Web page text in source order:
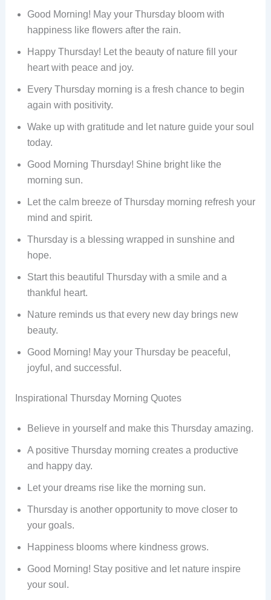
Good Morning! May your Thursday bloom with
happiness like flowers after the rain.
Happy Thursday! Let the beauty of nature fill your
heart with peace and joy.
Every Thursday morning is a fresh chance to begin
again with positivity.
Wake up with gratitude and let nature guide your soul
today.
Good Morning Thursday! Shine bright like the
morning sun.
Let the calm breeze of Thursday morning refresh your
mind and spirit.
Thursday is a blessing wrapped in sunshine and
hope.
Start this beautiful Thursday with a smile and a
thankful heart.
Nature reminds us that every new day brings new
beauty.
Good Morning! May your Thursday be peaceful,
joyful, and successful.
Inspirational Thursday Morning Quotes
Believe in yourself and make this Thursday amazing.
A positive Thursday morning creates a productive
and happy day.
Let your dreams rise like the morning sun.
Thursday is another opportunity to move closer to
your goals.
Happiness blooms where kindness grows.
Good Morning! Stay positive and let nature inspire
your soul.